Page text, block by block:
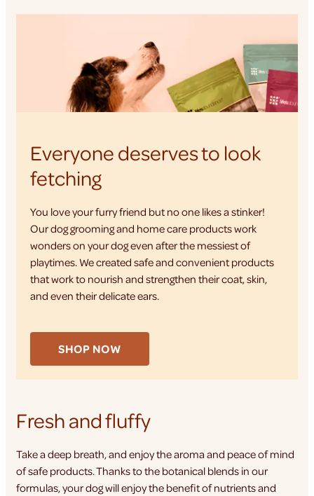
Everyone deserves to look
fetching
You love your furry friend but no one likes a stinker!
Our dog grooming and home care products work
wonders on your dog even after the messiest of
playtimes. We created safe and convenient products
that work to nourish and strengthen their coat, skin,
and even their delicate ears.
SHOP NOW
Fresh and fluffy
Take a deep breath, and enjoy the aroma and peace of mind
of safe products. Thanks to the botanical blends in our
formulas, your dog will enjoy the benefit of nutrients and